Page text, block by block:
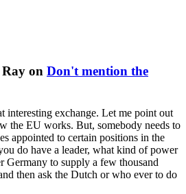
on Don't mention the
interesting exchange. Let me point out
the EU works. But, somebody needs to
appointed to certain positions in the
do have a leader, what kind of power
Germany to supply a few thousand
then ask the Dutch or who ever to do